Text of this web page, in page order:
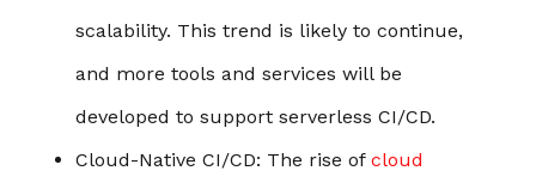
scalability. This trend is likely to continue,
and more tools and services will be
developed to support serverless CI/CD.
Cloud-Native CI/CD: The rise of cloud